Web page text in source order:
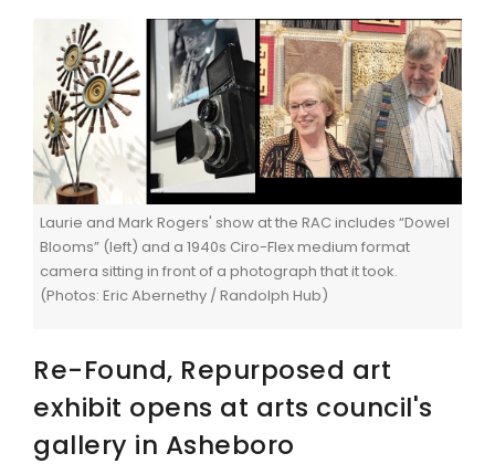
Laurie and Mark Rogers' show at the RAC includes “Dowel
Blooms” (left) and a 1940s Ciro-Flex medium format
camera sitting in front of a photograph that it took.
(Photos: Eric Abernethy / Randolph Hub)
Re-Found, Repurposed art
exhibit opens at arts council's
gallery in Asheboro